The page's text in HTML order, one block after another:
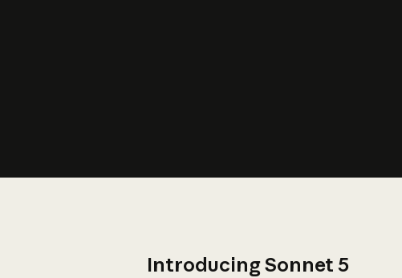
Introducing Sonnet 5